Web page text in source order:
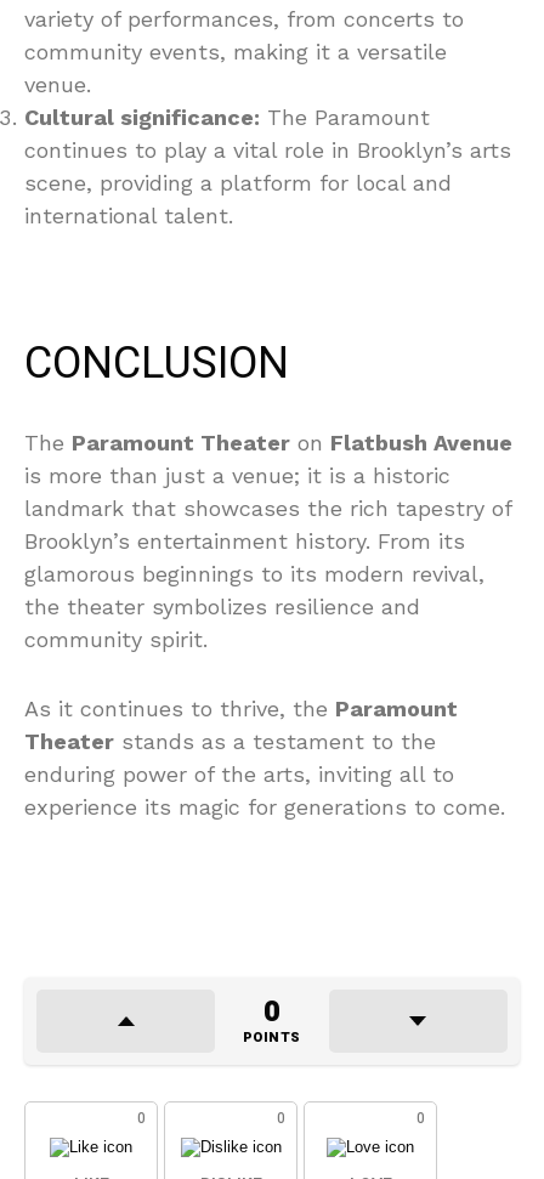
variety of performances, from concerts to
community events, making it a versatile
venue.
Cultural significance: The Paramount
continues to play a vital role in Brooklyn’s arts
scene, providing a platform for local and
international talent.
CONCLUSION
The Paramount Theater on Flatbush Avenue
is more than just a venue; it is a historic
landmark that showcases the rich tapestry of
Brooklyn’s entertainment history. From its
glamorous beginnings to its modern revival,
the theater symbolizes resilience and
community spirit.
As it continues to thrive, the Paramount
Theater stands as a testament to the
enduring power of the arts, inviting all to
experience its magic for generations to come.
0
POINTS
0 0 0